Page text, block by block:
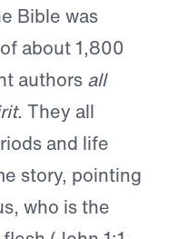
Bible was
about 1,800
authors all
. They all
and life
story, pointing
who is the